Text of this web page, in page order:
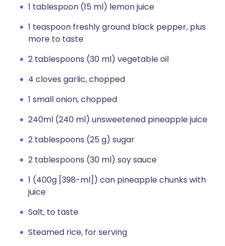
1 tablespoon (15 ml) lemon juice
1 teaspoon freshly ground black pepper, plus
more to taste
2 tablespoons (30 ml) vegetable oil
4 cloves garlic, chopped
1 small onion, chopped
240ml (240 ml) unsweetened pineapple juice
2 tablespoons (25 g) sugar
2 tablespoons (30 ml) soy sauce
1 (400g [398-ml]) can pineapple chunks with
juice
Salt, to taste
Steamed rice, for serving